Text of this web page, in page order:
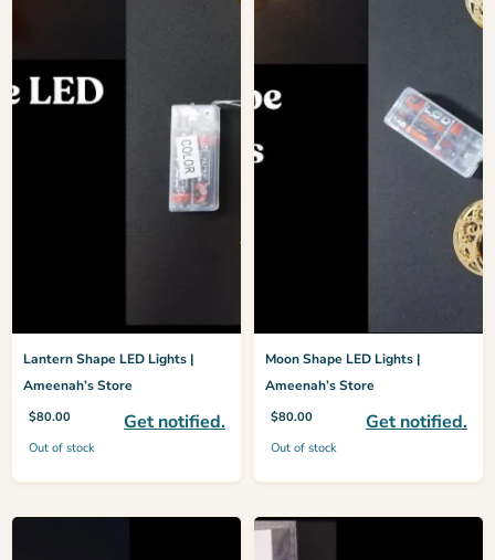
Lantern Shape LED Lights |
Ameenah’s Store
$80.00
Out of stock
Get notified.
Moon Shape LED Lights |
Ameenah’s Store
$80.00
Out of stock
Get notified.